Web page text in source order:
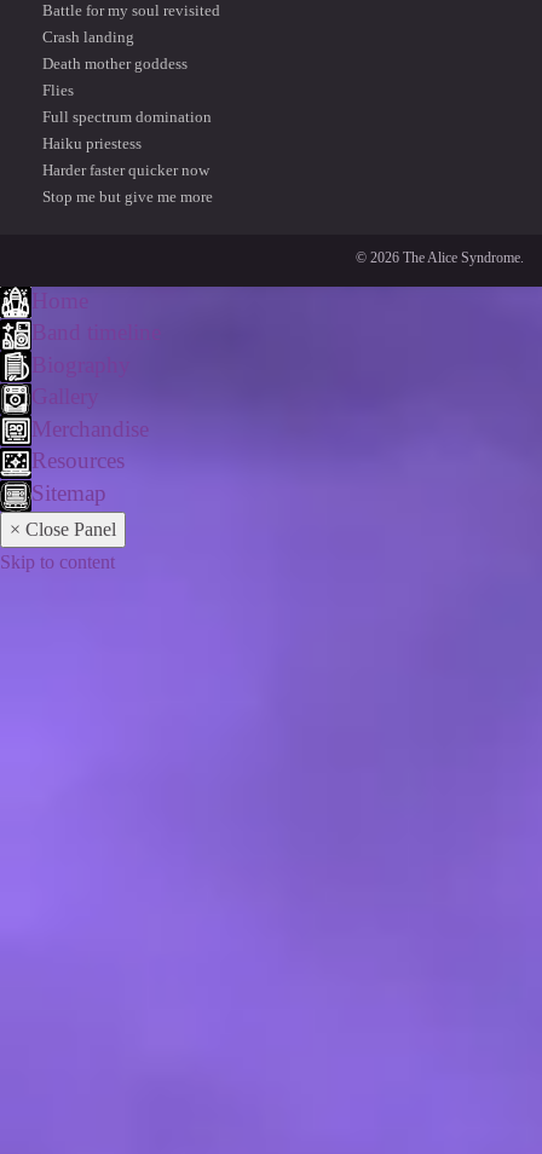
Battle for my soul revisited
Crash landing
Death mother goddess
Flies
Full spectrum domination
Haiku priestess
Harder faster quicker now
Stop me but give me more
© 2026 The Alice Syndrome.
Band timeline
Merchandise
Resources
Sitemap
× Close Panel
Skip to content